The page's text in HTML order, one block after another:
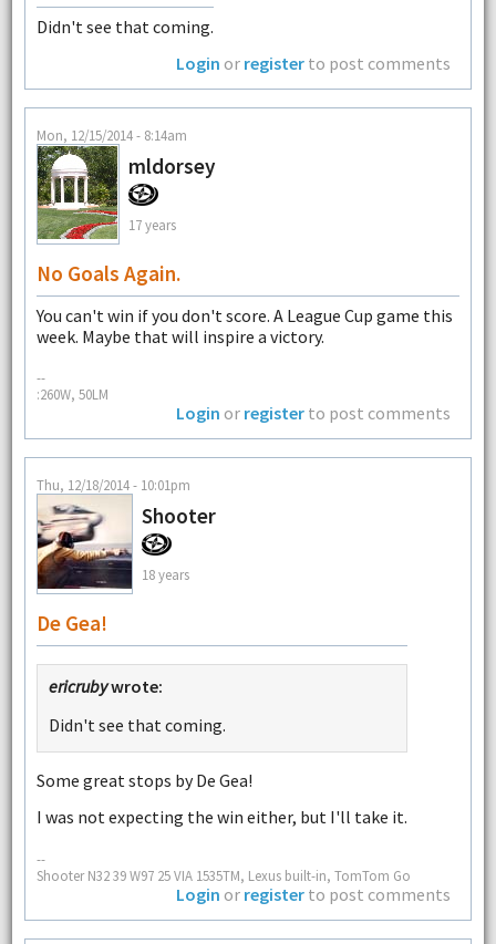
Didn't see that coming.
Login or register to post comments
Mon, 12/15/2014 - 8:14am
mldorsey
17 years
No Goals Again.
You can't win if you don't score. A League Cup game this
week. Maybe that will inspire a victory.
--
:260W, 50LM
Login or register to post comments
Thu, 12/18/2014 - 10:01pm
Shooter
18 years
De Gea!
ericrubywrote:
Didn't see that coming.
Some great stops by De Gea!
I was not expecting the win either, but I'll take it.
--
Shooter N32 39 W97 25 VIA 1535TM, Lexus built-in, TomTom Go
Login or register to post comments